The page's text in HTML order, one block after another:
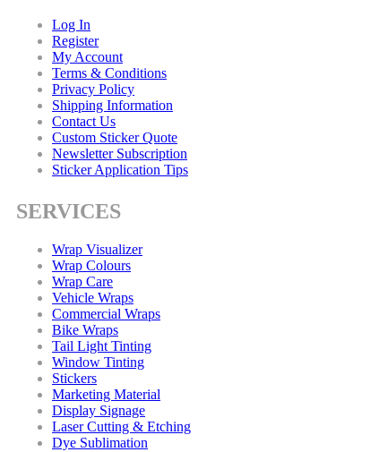
Log In
Register
My Account
Terms & Conditions
Privacy Policy
Shipping Information
Contact Us
Custom Sticker Quote
Newsletter Subscription
Sticker Application Tips
SERVICES
Wrap Visualizer
Wrap Colours
Wrap Care
Vehicle Wraps
Commercial Wraps
Bike Wraps
Tail Light Tinting
Window Tinting
Stickers
Marketing Material
Display Signage
Laser Cutting & Etching
Dye Sublimation